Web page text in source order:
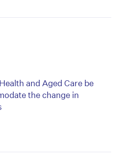
and Aged Care be
the change in